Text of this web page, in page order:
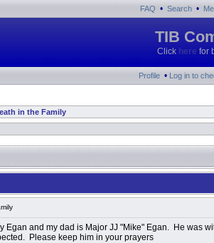
FAQ • Search •
TIB
Click here for
Profile • Log in to
in the Family
Egan and my dad is Major JJ "Mike" Egan. He was
Please keep him in your prayers